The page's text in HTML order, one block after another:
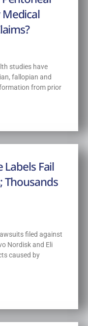
Medical
studies have
fallopian and
from prior
Fail
Thousands
filed against
Nordisk and Eli
caused by